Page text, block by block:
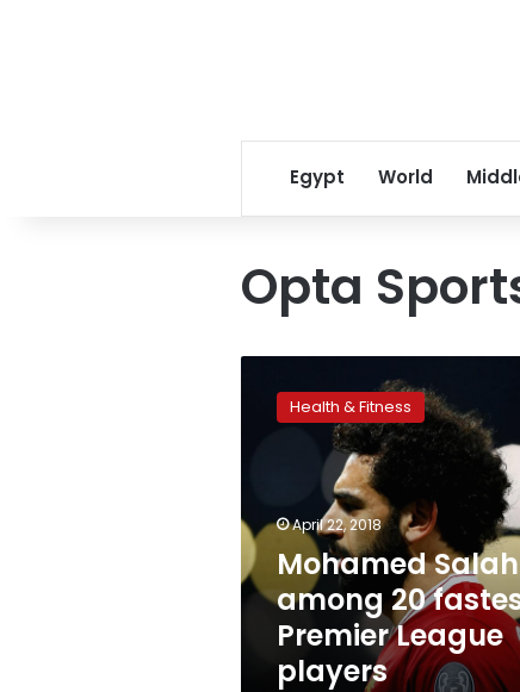
Egypt World
Opta
Salah
among
League
players
Health & Fitness
April 22, 2018
Mohamed Salah
among 20
Premier League
players